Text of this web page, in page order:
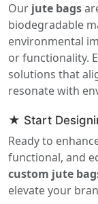
Our jute bags
biodegradable
environmental
or functionality.
solutions that
resonate with
★ Start
Ready to
functional, and
custom jute
elevate your